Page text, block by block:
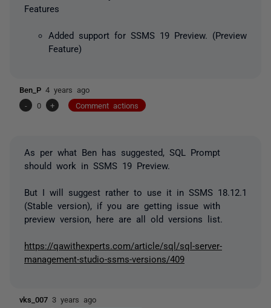
Features
Added support for SSMS 19 Preview. (Preview
Feature)
Ben_P 4 years ago
-
0 + Comment actions
As per what Ben has suggested, SQL Prompt
should work in SSMS 19 Preview.
But I will suggest rather to use it in SSMS 18.12.1
(Stable version), if you are getting issue with
preview version, here are all old versions list.
https://qawithexperts.com/article/sql/sql-server-
management-studio-ssms-versions/409
vks_007 3 years ago